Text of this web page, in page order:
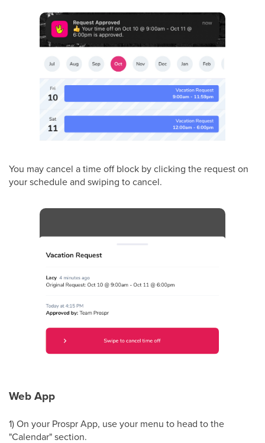
You may cancel a time off block by clicking the request on
your schedule and swiping to cancel.
Web App
1) On your Prospr App, use your menu to head to the
"Calendar" section.